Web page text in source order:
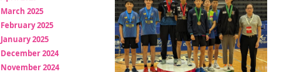
March 2025
February 2025
January 2025
December 2024
November 2024